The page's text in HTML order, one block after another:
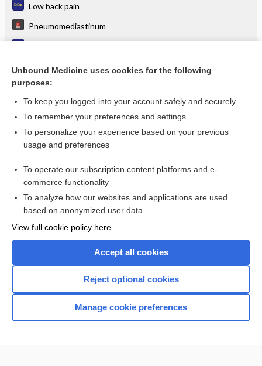
Low back pain
Pneumomediastinum
Thoracic aortic aneurysm
more...
Want to read the entire topic?
I’m already a subscriber
Browse sample topics
Home
Unbound Medicine uses cookies for the following
purposes:
To keep you logged into your account safely and securely
To remember your preferences and settings
To personalize your experience based on your previous
usage and preferences
To operate our subscription content platforms and e-
commerce functionality
To analyze how our websites and applications are used
based on anonymized user data
View full cookie policy here
Accept all cookies
Reject optional cookies
Manage cookie preferences